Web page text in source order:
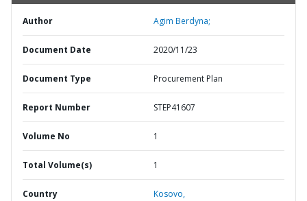
Author Agim Berdyna;
Document Date 2020/11/23
Document Type Procurement Plan
Report Number STEP41607
Volume No 1
Total Volume(s) 1
Country Kosovo,